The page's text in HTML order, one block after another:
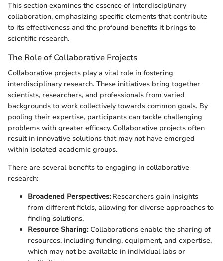
This section examines the essence of interdisciplinary
collaboration, emphasizing specific elements that contribute
to its effectiveness and the profound benefits it brings to
scientific research.
The Role of Collaborative Projects
Collaborative projects play a vital role in fostering
interdisciplinary research. These initiatives bring together
scientists, researchers, and professionals from varied
backgrounds to work collectively towards common goals. By
pooling their expertise, participants can tackle challenging
problems with greater efficacy. Collaborative projects often
result in innovative solutions that may not have emerged
within isolated academic groups.
There are several benefits to engaging in collaborative
research:
Broadened Perspectives:Researchers gain insights
from different fields, allowing for diverse approaches to
finding solutions.
Resource Sharing:Collaborations enable the sharing of
resources, including funding, equipment, and expertise,
which may not be available in individual labs or